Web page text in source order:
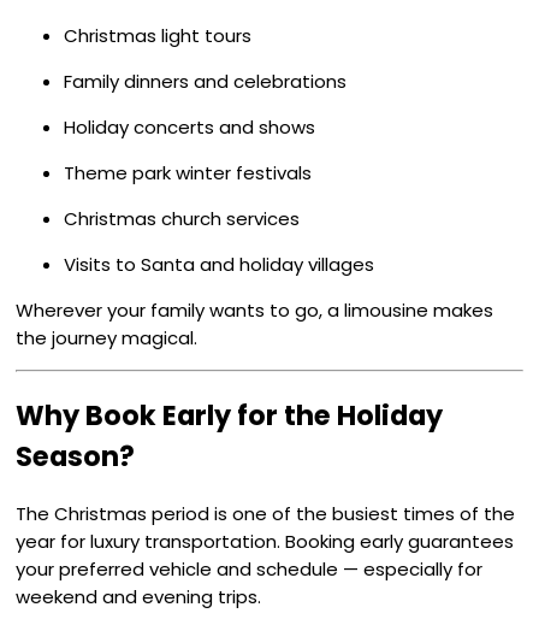
Christmas light tours
Family dinners and celebrations
Holiday concerts and shows
Theme park winter festivals
Christmas church services
Visits to Santa and holiday villages
Wherever your family wants to go, a limousine makes
the journey magical.
Why Book Early for the Holiday
Season?
The Christmas period is one of the busiest times of the
year for luxury transportation. Booking early guarantees
your preferred vehicle and schedule — especially for
weekend and evening trips.